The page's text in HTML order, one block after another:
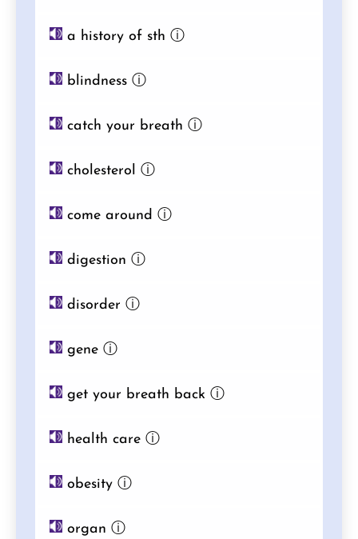
a history of sth ⓘ
blindnessⓘ
catch your breath ⓘ
cholesterol ⓘ
come around ⓘ
digestion ⓘ
disorder ⓘ
geneⓘ
get your breath back ⓘ
health careⓘ
obesityⓘ
organ ⓘ